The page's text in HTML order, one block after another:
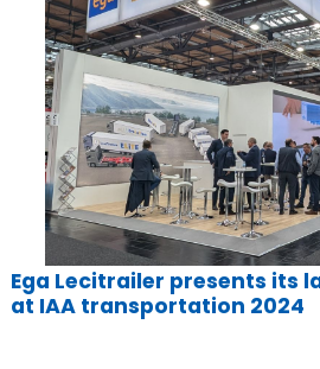
Ega Lecitrailer presents its
at IAA transportation 2024